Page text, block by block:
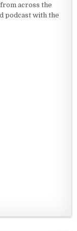
across the
podcast with the